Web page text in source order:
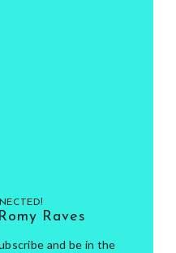
Raves
and be in the